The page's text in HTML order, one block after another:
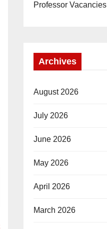
Professor Vacancies
Archives
August 2026
July 2026
June 2026
May 2026
April 2026
March 2026